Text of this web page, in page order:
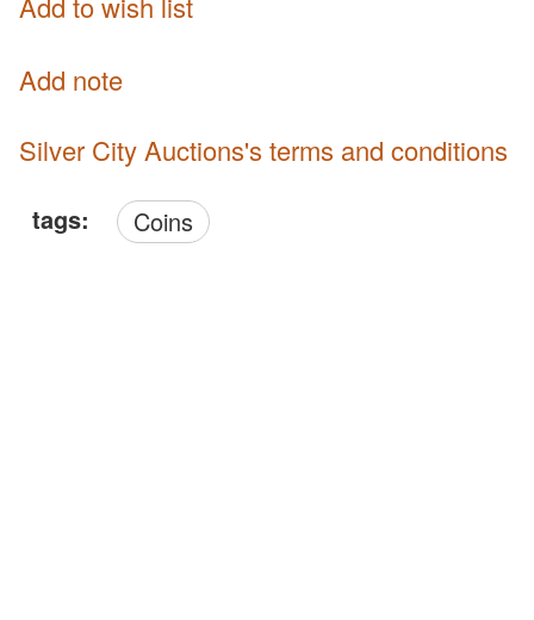
Add note
Silver City Auctions's terms and conditions
tags: Coins